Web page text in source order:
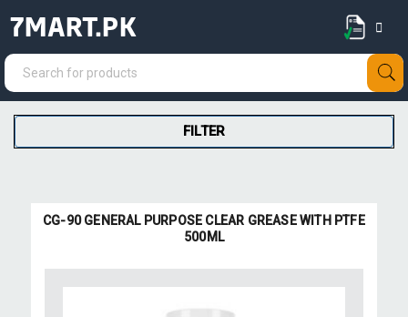
7MART.PK
FILTER
CG-90 GENERAL PURPOSE CLEAR GREASE WITH PTFE
500ML